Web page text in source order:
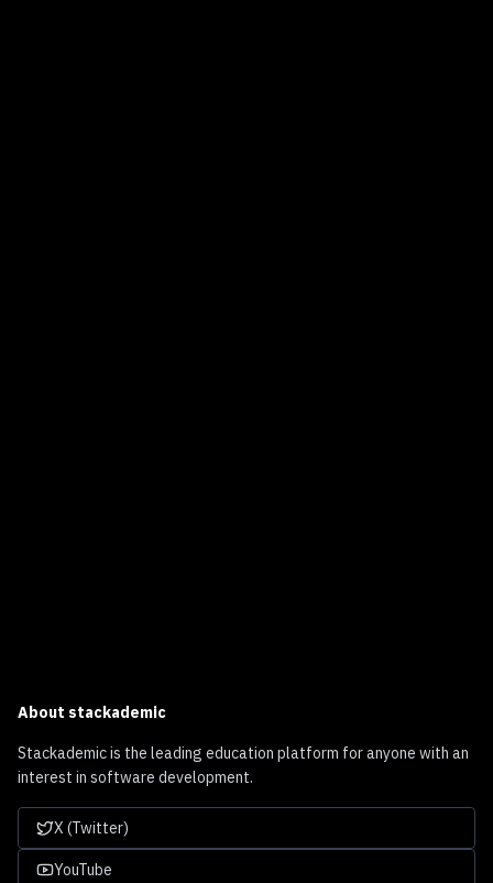
About stackademic
Stackademic is the leading education platform for anyone with an
interest in software development.
X (Twitter)
YouTube